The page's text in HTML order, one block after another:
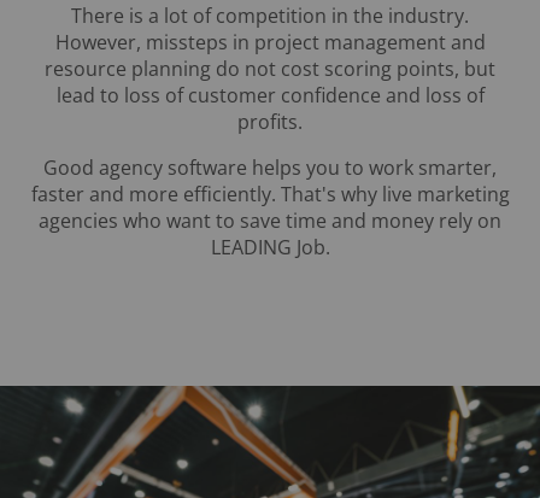
There is a lot of competition in the industry.
However, missteps in project management and
resource planning do not cost scoring points, but
lead to loss of customer confidence and loss of
profits.
Good agency software helps you to work smarter,
faster and more efficiently. That's why live marketing
agencies who want to save time and money rely on
LEADING Job.